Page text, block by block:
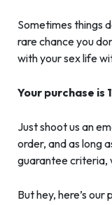
Sometimes things
rare chance you
with your sex life
Your purchase is
Just shoot us an
order, and as long
guarantee criteria,
But hey, here’s our